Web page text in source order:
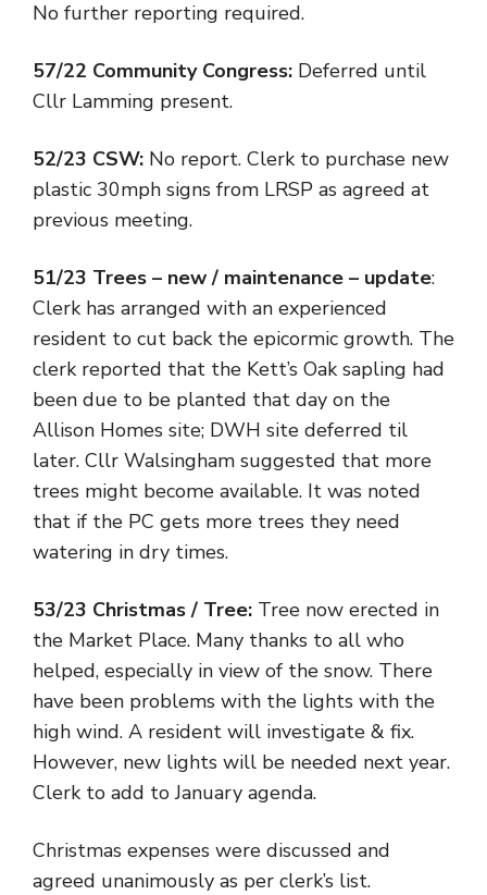
No further reporting required.
57/22 Community Congress: Deferred until
Cllr Lamming present.
52/23 CSW: No report. Clerk to purchase new
plastic 30mph signs from LRSP as agreed at
previous meeting.
51/23 Trees – new / maintenance – update:
Clerk has arranged with an experienced
resident to cut back the epicormic growth. The
clerk reported that the Kett’s Oak sapling had
been due to be planted that day on the
Allison Homes site; DWH site deferred til
later. Cllr Walsingham suggested that more
trees might become available. It was noted
that if the PC gets more trees they need
watering in dry times.
53/23 Christmas / Tree: Tree now erected in
the Market Place. Many thanks to all who
helped, especially in view of the snow. There
have been problems with the lights with the
high wind. A resident will investigate & fix.
However, new lights will be needed next year.
Clerk to add to January agenda.
Christmas expenses were discussed and
agreed unanimously as per clerk’s list.